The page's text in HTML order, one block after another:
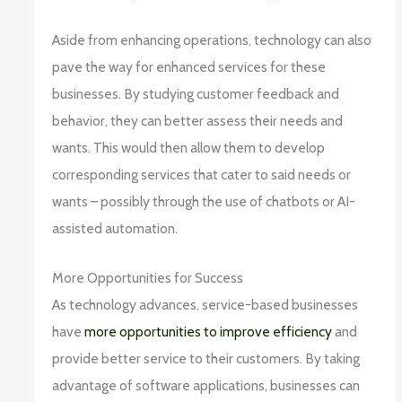
Aside from enhancing operations, technology can also
pave the way for enhanced services for these
businesses. By studying customer feedback and
behavior, they can better assess their needs and
wants. This would then allow them to develop
corresponding services that cater to said needs or
wants – possibly through the use of chatbots or AI-
assisted automation.
More Opportunities for Success
As technology advances, service-based businesses
havemore opportunities to improve efficiencyand
provide better service to their customers. By taking
advantage of software applications, businesses can